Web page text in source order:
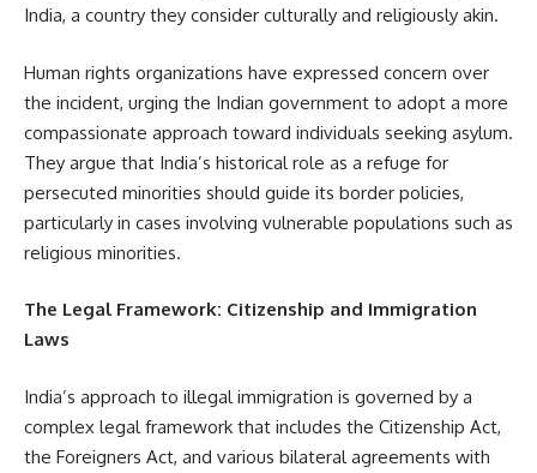
India, a country they consider culturally and religiously akin.
Human rights organizations have expressed concern over
the incident, urging the Indian government to adopt a more
compassionate approach toward individuals seeking asylum.
They argue that India’s historical role as a refuge for
persecuted minorities should guide its border policies,
particularly in cases involving vulnerable populations such as
religious minorities.
The Legal Framework: Citizenship and Immigration
Laws
India’s approach to illegal immigration is governed by a
complex legal framework that includes the Citizenship Act,
the Foreigners Act, and various bilateral agreements with